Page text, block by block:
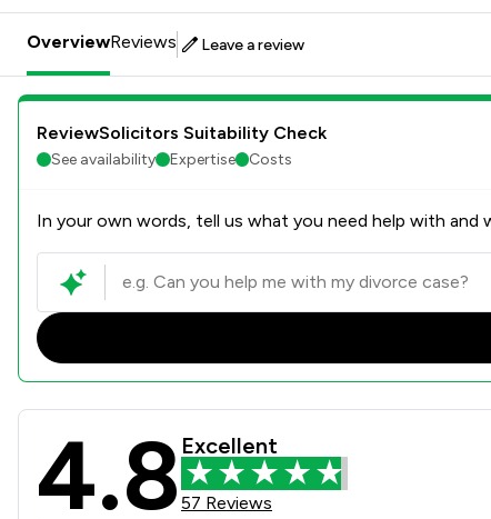
OverviewReviews Leave a review
ReviewSolicitors Suitability Check
See availability Expertise Costs
In your own words, tell us what you need help with and
Spainwilliams Limited
4.8 Excellent
57 Reviews